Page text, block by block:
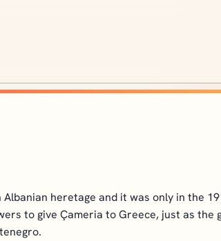
heretage and it was only in the
to give Çameria to Greece, just as the